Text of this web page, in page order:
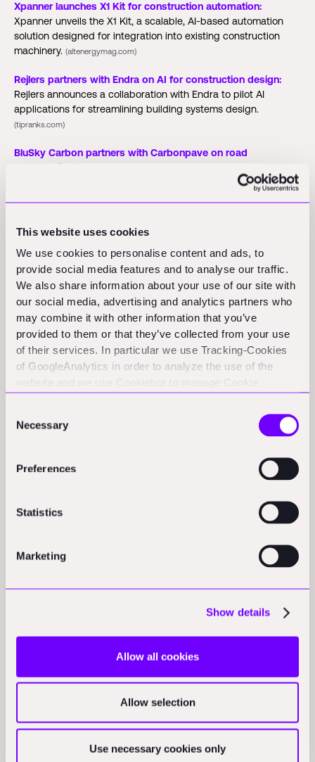
This website uses cookies
We use cookies to personalise content and ads, to
provide social media features and to analyse our traffic.
We also share information about your use of our site with
our social media, advertising and analytics partners who
may combine it with other information that you’ve
provided to them or that they’ve collected from your use
of their services. In particular we use Tracking-Cookies
of GoogleAnalytics in order to analyze the use of the
website and we use Cookiebot to manage Cookie
Selection
Necessary
Preferences
Statistics
Marketing
Show details
Allow all cookies
Allow selection
Use necessary cookies only
Xpanner launches X1 Kit for construction automation:
Xpanner unveils the X1 Kit, a scalable, AI-based automation
solution designed for integration into existing construction
machinery. (altenergymag.com)
Rejlers partners with Endra on AI for construction design:
Rejlers announces a collaboration with Endra to pilot AI
applications for streamlining building systems design.
(tipranks.com)
BluSky Carbon partners with Carbonpave on road
construction tech:
with Carbonpave to commercialize cold asphalt technology in
Funding Rounds and M&A
Activity
Nemetschek Group to acquire Firmus AI:Nemetschek signed
a definitive agreement to acquire Firmus AI, a pioneer in AI-
powered preconstruction design review that analyzes 2D PDF
drawings for design-related risk.
Policy & Regulation Updates
New IRS rules clarify construction standards for clean energy
requiring "physical work of a significant nature" to qualify wind
and solar projects for tax credits, replacing previous
evaluations.(techbrew.com)
Opinions
Construction industry insights cover various current
Spilman Thomas & Battle's eighth 2025 Site
Excel and PDFs while building AI data centers, explores tariff
and ranks states by permitting efficiency. (jdsupra.com)